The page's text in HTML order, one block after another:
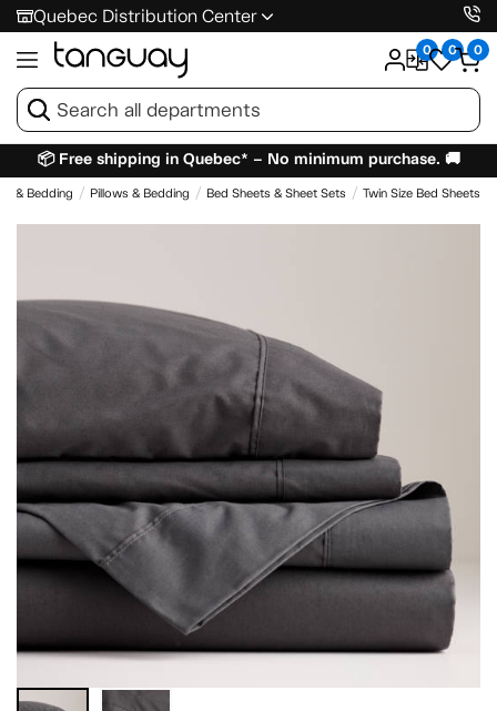
Quebec Distribution Center
0 0 0
📦 Free shipping in Quebec* – No minimum purchase. 🚚
& Bedding Pillows & Bedding Bed Sheets & Sheet Sets Twin Size Bed Sheets